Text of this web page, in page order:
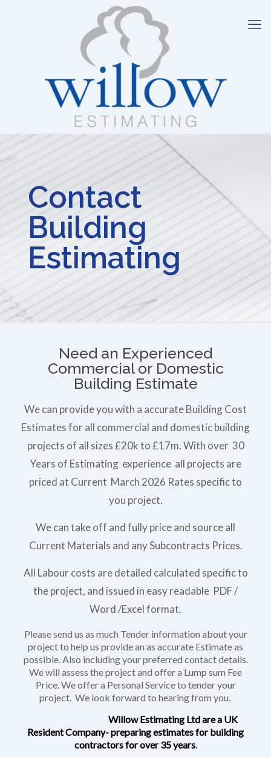
Contact
Building
Estimating
Need an Experienced
Commercial or Domestic
Building Estimate
We can provide you with a accurate Building Cost
Estimates for all commercial and domestic building
projects of all sizes £20k to £17m. With over 30
Years of Estimating experience all projects are
priced at Current March 2026 Rates specific to
you project.
We can take off and fully price and source all
Current Materials and any Subcontracts Prices.
All Labour costs are detailed calculated specific to
the project, and issued in easy readable PDF /
Word /Excel format.
Please send us as much Tender information about your
project to help us provide an as accurate Estimate as
possible. Also including your preferred contact details.
We will assess the project and offer a Lump sum Fee
Price. We offer a Personal Service to tender your
project. We look forward to hearing from you.
Willow Estimating Ltd are a UK
Resident Company- preparing estimates for building
contractors for over 35 years.